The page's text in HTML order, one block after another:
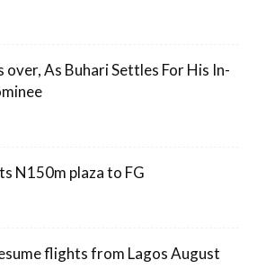
over, As Buhari Settles For His In-
N150m plaza to FG
flights from Lagos August